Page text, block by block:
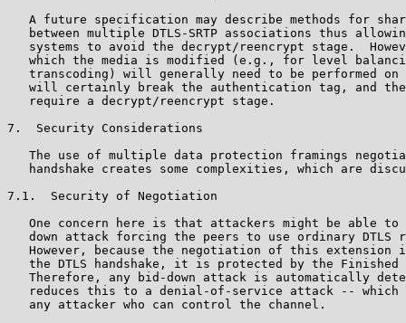
A future specification may describe methods for
between multiple DTLS-SRTP associations thus
systems to avoid the decrypt/reencrypt stage.
which the media is modified (e.g., for level
transcoding) will generally need to be performed on
will certainly break the authentication tag, and
   require a decrypt/reencrypt stage.
7.  Security Considerations
The use of multiple data protection framings
handshake creates some complexities, which are
7.1.  Security of Negotiation
One concern here is that attackers might be able to
down attack forcing the peers to use ordinary DTLS
However, because the negotiation of this extension
the DTLS handshake, it is protected by the Finished
Therefore, any bid-down attack is automatically
reduces this to a denial-of-service attack -- which
   any attacker who can control the channel.